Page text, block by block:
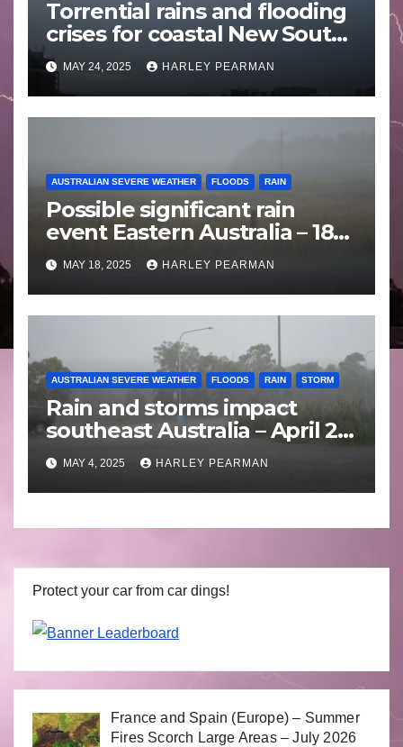
Torrential rains and flooding
crises for coastal New South
Wales – 19 to 24 May 2025
MAY 24, 2025 HARLEY PEARMAN
AUSTRALIAN SEVERE WEATHER FLOODS RAIN
Possible significant rain
event Eastern Australia – 18
to 25 May 2025
MAY 18, 2025 HARLEY PEARMAN
AUSTRALIAN SEVERE WEATHER FLOODS RAIN STORM
Rain and storms impact
southeast Australia – April 25
to April 30 2025
MAY 4, 2025 HARLEY PEARMAN
Protect your car from car dings!
France and Spain (Europe) – Summer
Fires Scorch Large Areas – July 2026